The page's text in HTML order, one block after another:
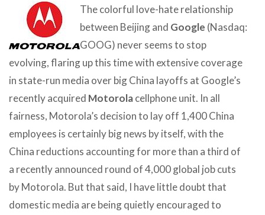
The colorful love-hate relationship
between Beijing and Google (Nasdaq:
GOOG) never seems to stop
evolving, flaring up this time with extensive coverage
in state-run media over big China layoffs at Google’s
recently acquired Motorolacellphone unit. In all
fairness, Motorola’s decision to lay off 1,400 China
employees is certainly big news by itself, with the
China reductions accounting for more than a third of
a recently announced round of 4,000 global job cuts
by Motorola. But that said, I have little doubt that
domestic media are being quietly encouraged to